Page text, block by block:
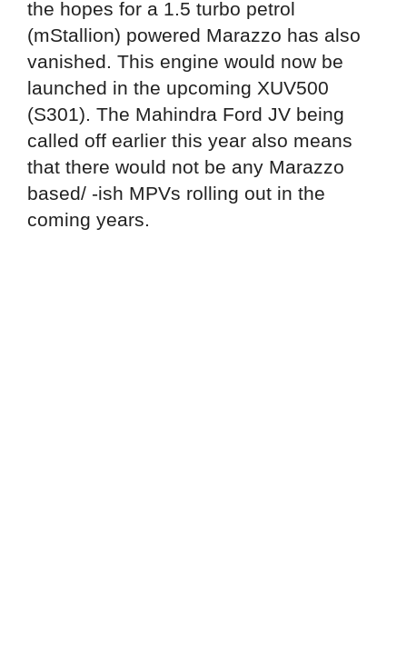
the hopes for a 1.5 turbo petrol
(mStallion) powered Marazzo has also
vanished. This engine would now be
launched in the upcoming XUV500
(S301). The Mahindra Ford JV being
called off earlier this year also means
that there would not be any Marazzo
based/ -ish MPVs rolling out in the
coming years.